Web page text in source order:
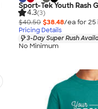
Sport-Tek Youth Rash
4.3(3)
$40.50 $38.48/ea for 25
Pricing Details
3-Day Super Rush
No Minimum